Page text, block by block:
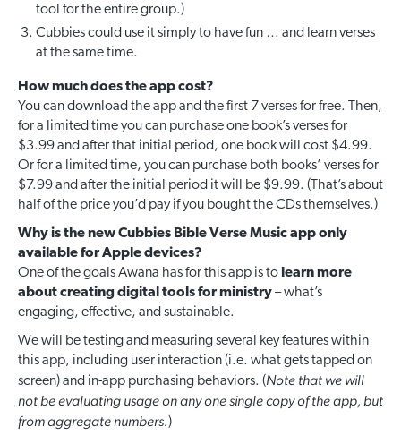
tool for the entire group.)
Cubbies could use it simply to have fun … and learn verses
at the same time.
How much does the app cost?
You can download the app and the first 7 verses for free. Then,
for a limited time you can purchase one book’s verses for
$3.99 and after that initial period, one book will cost $4.99.
Or for a limited time, you can purchase both books’ verses for
$7.99 and after the initial period it will be $9.99. (That’s about
half of the price you’d pay if you bought the CDs themselves.)
Why is the new Cubbies Bible Verse Music app only
available for Apple devices?
One of the goals Awana has for this app is to learn more
about creating digital tools for ministry– what’s
engaging, effective, and sustainable.
We will be testing and measuring several key features within
this app, including user interaction (i.e. what gets tapped on
screen) and in-app purchasing behaviors. (Note that we will
not be evaluating usage on any one single copy of the app, but
from aggregate numbers.)